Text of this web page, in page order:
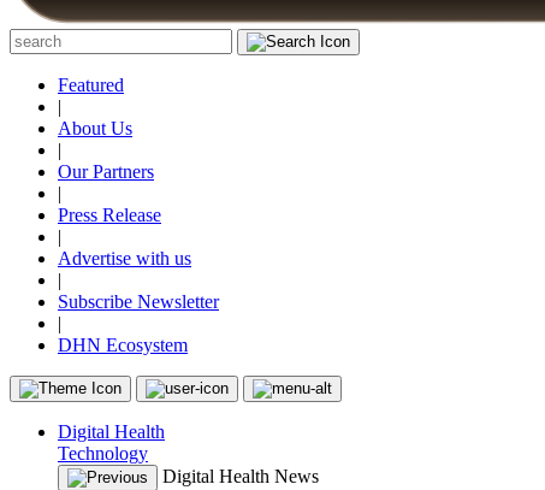
Featured
|
About Us
|
Our Partners
|
Press Release
|
Advertise with us
|
Subscribe Newsletter
|
DHN Ecosystem
Digital Health
Technology
Digital Health News